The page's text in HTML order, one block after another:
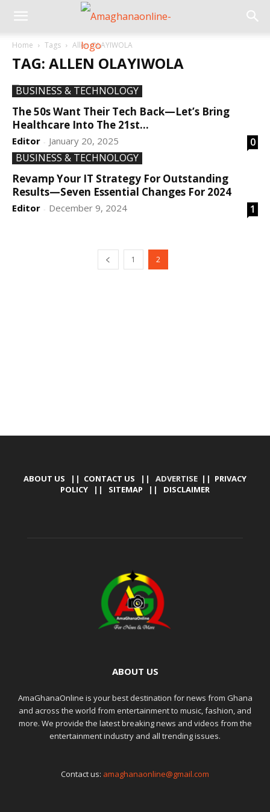
Home Tags Allen OLAYIWOLA
TAG: ALLEN OLAYIWOLA
BUSINESS & TECHNOLOGY
The 50s Want Their Tech Back—Let’s Bring
Healthcare Into The 21st...
Editor - January 20, 2025
0
BUSINESS & TECHNOLOGY
Revamp Your IT Strategy For Outstanding
Results—Seven Essential Changes For 2024
Editor - December 9, 2024 1
1 2
ABOUT US || CONTACT US || ADVERTISE || PRIVACY
POLICY || SITEMAP || DISCLAIMER
ABOUT US
AmaGhanaOnline is your best destination for news from Ghana
and across the world from entertainment to music, fashion, and
more. We provide the latest breaking news and videos from the
entertainment industry and all trending issues.
Contact us: amaghanaonline@gmail.com